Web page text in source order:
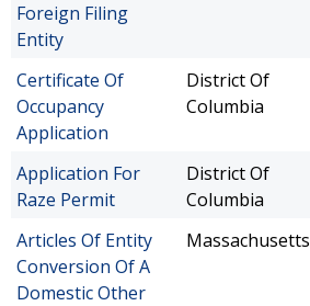
Foreign Filing
Entity
Certificate Of
Occupancy
Application
District Of
Columbia
Application For
Raze Permit
District Of
Columbia
Articles Of Entity
Conversion Of A
Domestic Other
Massachusetts